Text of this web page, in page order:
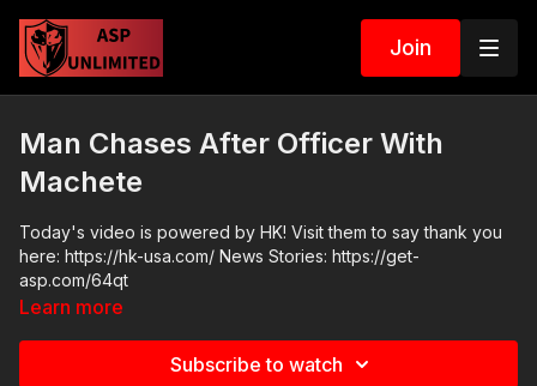
Join
Man Chases After Officer With
Machete
Today's video is powered by HK! Visit them to say thank you
here: https://hk-usa.com/ News Stories: https://get-
asp.com/64qt
Learn more
Subscribe to watch